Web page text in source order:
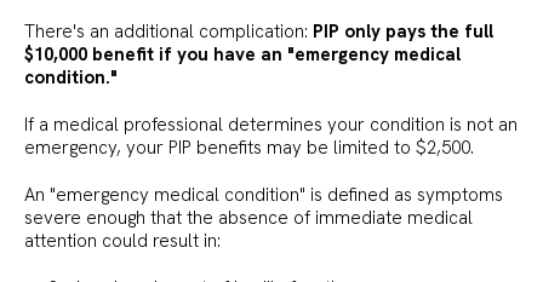
There's an additional complication: PIP only pays the full
$10,000 benefit if you have an "emergency medical
condition."
If a medical professional determines your condition is not an
emergency, your PIP benefits may be limited to $2,500.
An "emergency medical condition" is defined as symptoms
severe enough that the absence of immediate medical
attention could result in: